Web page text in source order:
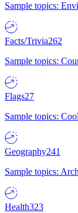
Sample topics:
Facts/Trivia262
Sample topics:
Flags27
Sample topics:
Geography241
Sample topics:
Health323